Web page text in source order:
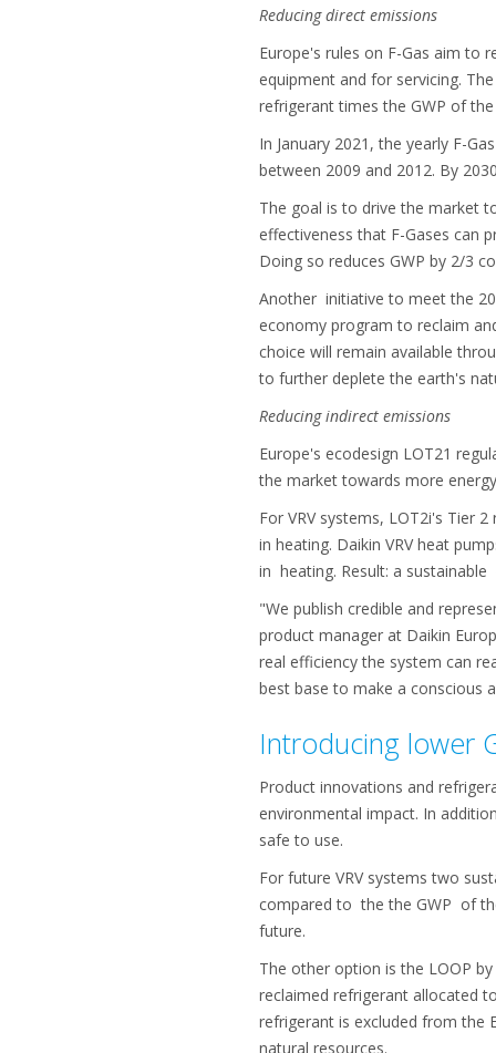
Reducing direct emissions
Europe's rules on F-Gas aim to
equipment and for servicing.
refrigerant times the GWP of the
In January 2021, the yearly F-
between 2009 and 2012. By
The goal is to drive the market
effectiveness that F-Gases can
Doing so reduces GWP by 2/3
Another initiative to meet the
economy program to reclaim
choice will remain available
to further deplete the earth's
Reducing indirect emissions
Europe's ecodesign LOT21
the market towards more
For VRV systems, LOT2i's Tier
in heating. Daikin VRV heat
in heating. Result: a
"We publish credible and
product manager at Daikin
real efficiency the system can
best base to make a conscious
Introducing lower
Product innovations and
environmental impact. In
safe to use.
For future VRV systems two
compared to the the GWP of
future.
The other option is the LOOP
reclaimed refrigerant allocated
refrigerant is excluded from the
natural resources.